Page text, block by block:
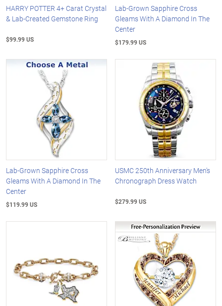
HARRY POTTER 4+ Carat Crystal
& Lab-Created Gemstone Ring
$99.99 US
Lab-Grown Sapphire Cross
Gleams With A Diamond In The
Center
$179.99 US
Lab-Grown Sapphire Cross
Gleams With A Diamond In The
Center
$119.99 US
USMC 250th Anniversary Men's
Chronograph Dress Watch
$279.99 US